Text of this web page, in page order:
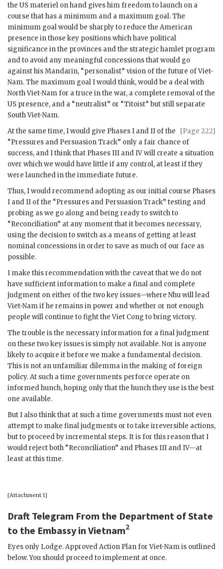
the US materiel on hand gives him freedom to launch on a
course that has a minimum and a maximum goal. The
minimum goal would be sharply to reduce the American
presence in those key positions which have political
significance in the provinces and the strategic hamlet program
and to avoid any meaningful concessions that would go
against his Mandarin, “personalist” vision of the future of Viet-
Nam. The maximum goal I would think, would be a deal with
North Viet-Nam for a truce in the war, a complete removal of the
US presence, and a “neutralist” or “Titoist” but still separate
South Viet-Nam.
[Page 222]
At the same time, I would give Phases I and II of the
“Pressures and Persuasion Track” only a fair chance of
success, and I think that Phases III and IV will create a situation
over which we would have little if any control, at least if they
were launched in the immediate future.
Thus, I would recommend adopting as our initial course Phases
I and II of the “Pressures and Persuasion Track” testing and
probing as we go along and being ready to switch to
“Reconciliation” at any moment that it becomes necessary,
using the decision to switch as a means of getting at least
nominal concessions in order to save as much of our face as
possible.
I make this recommendation with the caveat that we do not
have sufficient information to make a final and complete
judgment on either of the two key issues—where Nhuwill lead
Viet-Nam if he remains in power and whether or not enough
people will continue to fight the Viet Cong to bring victory.
The trouble is the necessary information for a final judgment
on these two key issues is simply not available. Nor is anyone
likely to acquire it before we make a fundamental decision.
This is not an unfamiliar dilemma in the making of foreign
policy. At such a time governments perforce operate on
informed hunch, hoping only that the hunch they use is the best
one available.
But I also think that at such a time governments must not even
attempt to make final judgments or to take irreversible actions,
but to proceed by incremental steps. It is for this reason that I
would reject both “Reconciliation” and Phases III and IV—at
least at this time.
[Attachment 1]
Draft Telegram From the Department of State
to the Embassy in Vietnam2
Eyes only Lodge. Approved Action Plan for Viet-Nam is outlined
below. You should proceed to implement at once.